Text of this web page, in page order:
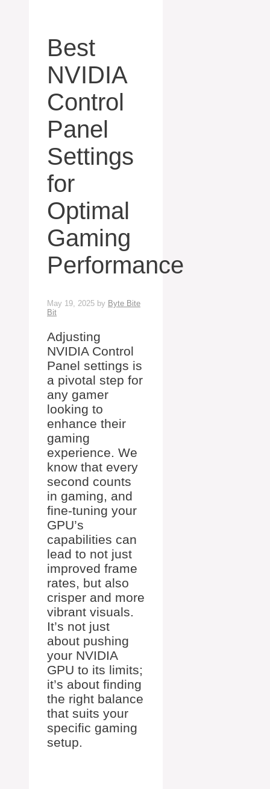
Best
NVIDIA
Control
Panel
Settings
for
Optimal
Gaming
Performance
May 19, 2025 by Byte Bite
Bit
Adjusting
NVIDIA Control
Panel settings is
a pivotal step for
any gamer
looking to
enhance their
gaming
experience. We
know that every
second counts
in gaming, and
fine-tuning your
GPU’s
capabilities can
lead to not just
improved frame
rates, but also
crisper and more
vibrant visuals.
It’s not just
about pushing
your NVIDIA
GPU to its limits;
it’s about finding
the right balance
that suits your
specific gaming
setup.